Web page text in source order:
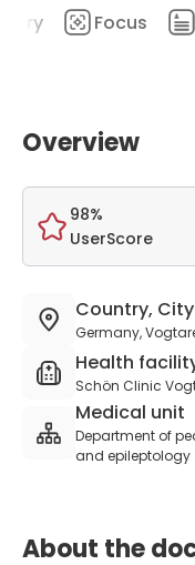
Focus
Overview
98%
UserScore
Country, City
Germany,
Health
Schön Clinic
Medical unit
Department of
and epileptology
About the